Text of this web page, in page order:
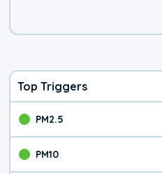
Top Triggers
PM2.5
PM10